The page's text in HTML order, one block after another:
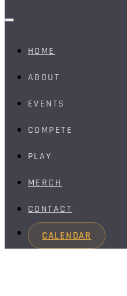
HOME
ABOUT
EVENTS
COMPETE
PLAY
MERCH
CONTACT
CALENDAR